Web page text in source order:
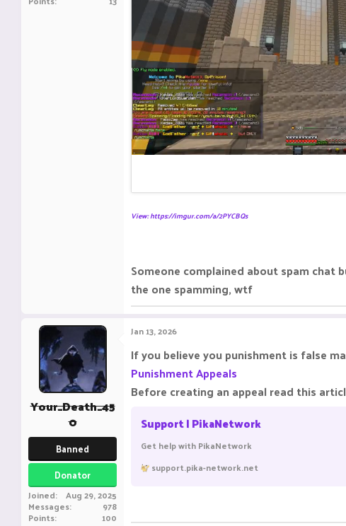
View: https://imgur.com/a/2PYCBQs
Someone complained about spam
the one spamming, wtf
Your_Death_45
0
Banned
Donator
Joined Aug 29, 2025
Messages 978
Points 100
Jan 13, 2026
If you believe you punishment is false
Punishment Appeals
Before creating an appeal read this
Support | PikaNetwork
Get help with PikaNetwork
support.pika-network.net